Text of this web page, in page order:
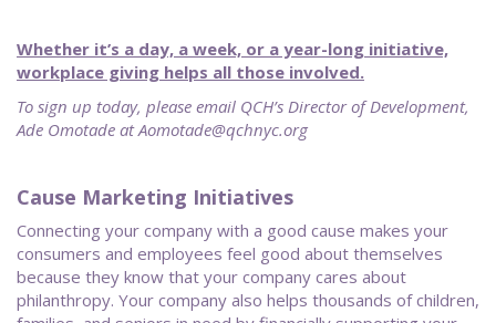
Whether it’s a day, a week, or a year-long initiative,
workplace giving helps all those involved.
To sign up today, please email QCH’s Director of Development,
Ade Omotade at Aomotade@qchnyc.org
Cause Marketing Initiatives
Connecting your company with a good cause makes your
consumers and employees feel good about themselves
because they know that your company cares about
philanthropy. Your company also helps thousands of children,